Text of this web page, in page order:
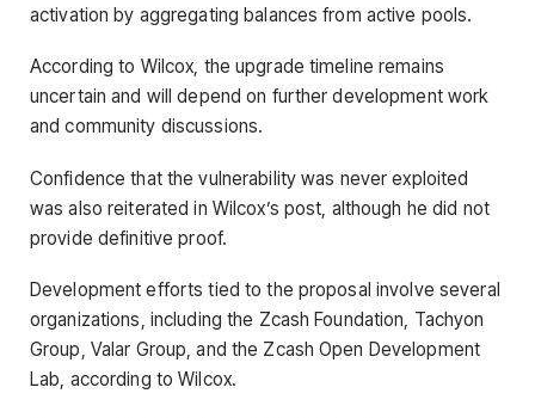
activation by aggregating balances from active pools.
According to Wilcox, the upgrade timeline remains
uncertain and will depend on further development work
and community discussions.
Confidence that the vulnerability was never exploited
was also reiterated in Wilcox’s post, although he did not
provide definitive proof.
Development efforts tied to the proposal involve several
organizations, including the Zcash Foundation, Tachyon
Group, Valar Group, and the Zcash Open Development
Lab, according to Wilcox.